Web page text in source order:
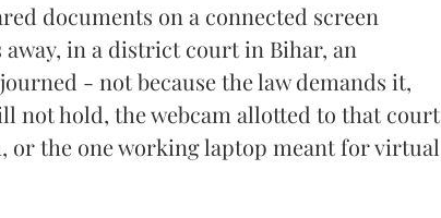
documents on a connected screen
in a district court in Bihar, an
- not because the law demands it,
not hold, the webcam allotted to that court
or the one working laptop meant for virtual